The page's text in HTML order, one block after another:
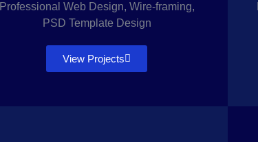
Professional Web Design, Wire-framing,
PSD Template Design
View Projects